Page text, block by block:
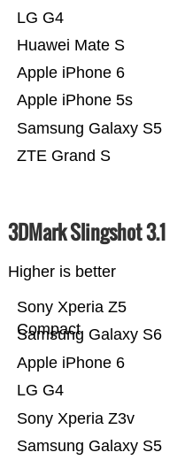
ZTE Grand S
Samsung Galaxy S5
Apple iPhone 5s
Apple iPhone 6
Huawei Mate S
LG G4
3DMark Slingshot 3.1
Higher is better
Samsung Galaxy S5
Sony Xperia Z3v
LG G4
Apple iPhone 6
Samsung Galaxy S6
Sony Xperia Z5
Compact